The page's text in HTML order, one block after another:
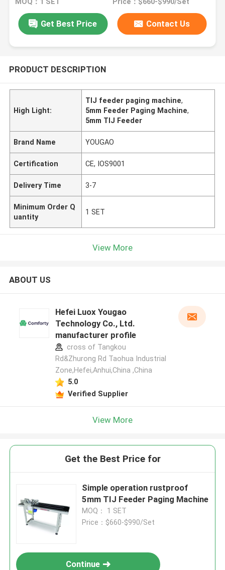
MOQ：1 SET Price：$660-$990/Set
Get Best Price Contact Us
PRODUCT DESCRIPTION
High Light:
TIJ feeder paging machine,
5mm Feeder Paging Machine,
5mm TIJ Feeder
Brand Name YOUGAO
Certification CE, IOS9001
Delivery Time 3-7
Minimum Order Q
uantity
1 SET
View More
ABOUT US
Hefei Luox Yougao
Technology Co., Ltd.
manufacturer profile
cross of Tangkou
Rd&Zhurong Rd Taohua Industrial
Zone,Hefei,Anhui,China ,China
5.0
Verified Supplier
View More
Get the Best Price for
Simple operation rustproof
5mm TIJ Feeder Paging Machine
MOQ： 1 SET
Price：$660-$990/Set
Continue